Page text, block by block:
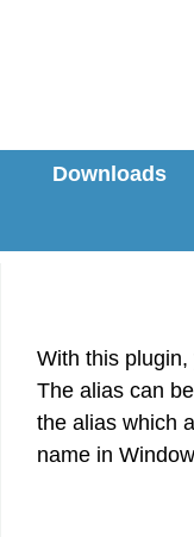
Downloads
With this
The alias can
the alias which
name in